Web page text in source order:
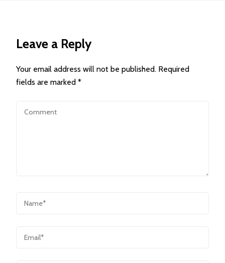
Leave a Reply
Your email address will not be published. Required
fields are marked *